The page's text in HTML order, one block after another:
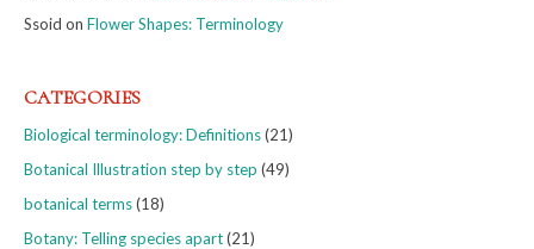
Ssoid on Flower Shapes: Terminology
CATEGORIES
Biological terminology: Definitions(21)
Botanical Illustration step by step (49)
botanical terms(18)
Botany: Telling species apart(21)